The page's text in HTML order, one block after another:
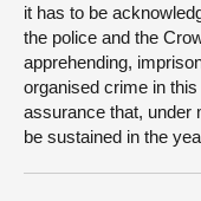
it has to be
the police and the
apprehending,
organised crime in
assurance that, under
be sustained in the